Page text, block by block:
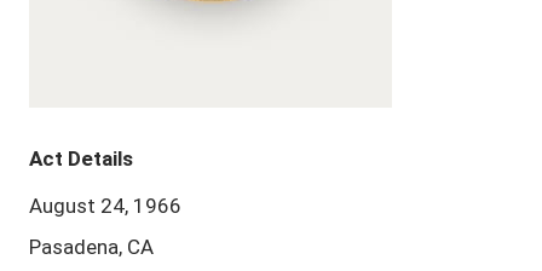
Act Details
August 24, 1966
Pasadena, CA